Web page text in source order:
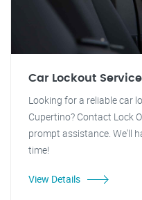
Car Lockout Service
Looking for a reliable car
Cupertino? Contact Lock
prompt assistance. We'll
time!
View Details